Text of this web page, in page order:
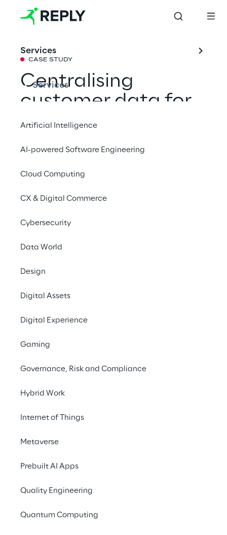
Services
Services
Artificial Intelligence
AI-powered Software Engineering
Cloud Computing
CX & Digital Commerce
Cybersecurity
Data World
Design
Digital Assets
Digital Experience
Gaming
Governance, Risk and Compliance
Hybrid Work
Internet of Things
Metaverse
Prebuilt AI Apps
Quality Engineering
Quantum Computing
CASE STUDY
Centralising
customer data for
personalised
marketing
With the support of Syskoplan Reply, La
experience, offering tailor-made campaigns
coffee machines.
#Marketing Campaigns
Unifying customer
information to improve
engagement and create
SCENARIO
A new driver for growth